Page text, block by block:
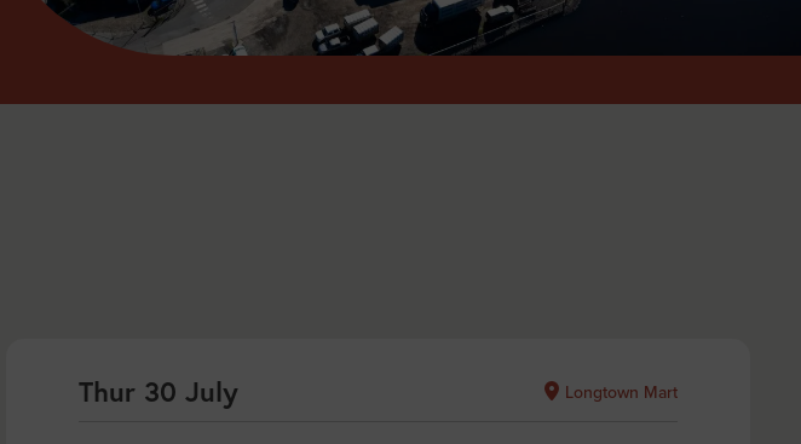
Thur 30 July Longtown Mart